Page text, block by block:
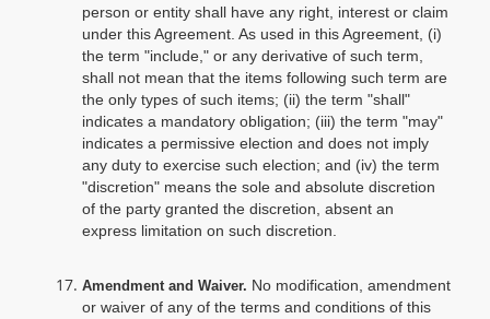
person or entity shall have any right, interest or claim
under this Agreement. As used in this Agreement, (i)
the term "include," or any derivative of such term,
shall not mean that the items following such term are
the only types of such items; (ii) the term "shall"
indicates a mandatory obligation; (iii) the term "may"
indicates a permissive election and does not imply
any duty to exercise such election; and (iv) the term
"discretion" means the sole and absolute discretion
of the party granted the discretion, absent an
express limitation on such discretion.
Amendment and Waiver. No modification, amendment
or waiver of any of the terms and conditions of this